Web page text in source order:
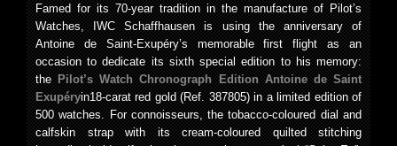
Famed for its 70-year tradition in the manufacture of Pilot’s
Watches, IWC Schaffhausen is using the anniversary of
Antoine de Saint-Exupéry’s memorable first flight as an
occasion to dedicate its sixth special edition to his memory:
thePilot’s Watch Chronograph Edition Antoine de Saint
Exupéryin18-carat red gold (Ref. 387805) in a limited edition of
500 watches. For connoisseurs, the tobacco-coloured dial and
calfskin strap with its cream-coloured quilted stitching